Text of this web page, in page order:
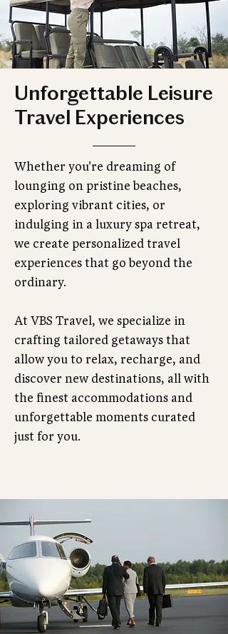
Unforgettable Leisure
Travel Experiences
Whether you're dreaming of
lounging on pristine beaches,
exploring vibrant cities, or
indulging in a luxury spa retreat,
we create personalized travel
experiences that go beyond the
ordinary.
At VBS Travel, we specialize in
crafting tailored getaways that
allow you to relax, recharge, and
discover new destinations, all with
the finest accommodations and
unforgettable moments curated
just for you.